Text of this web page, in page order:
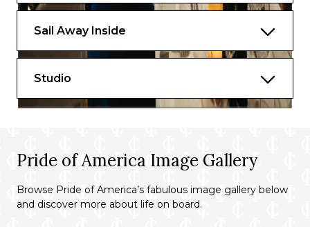
Sail Away Inside
Studio
Pride of America Image Gallery
Browse Pride of America’s fabulous image gallery below
and discover more about life on board.